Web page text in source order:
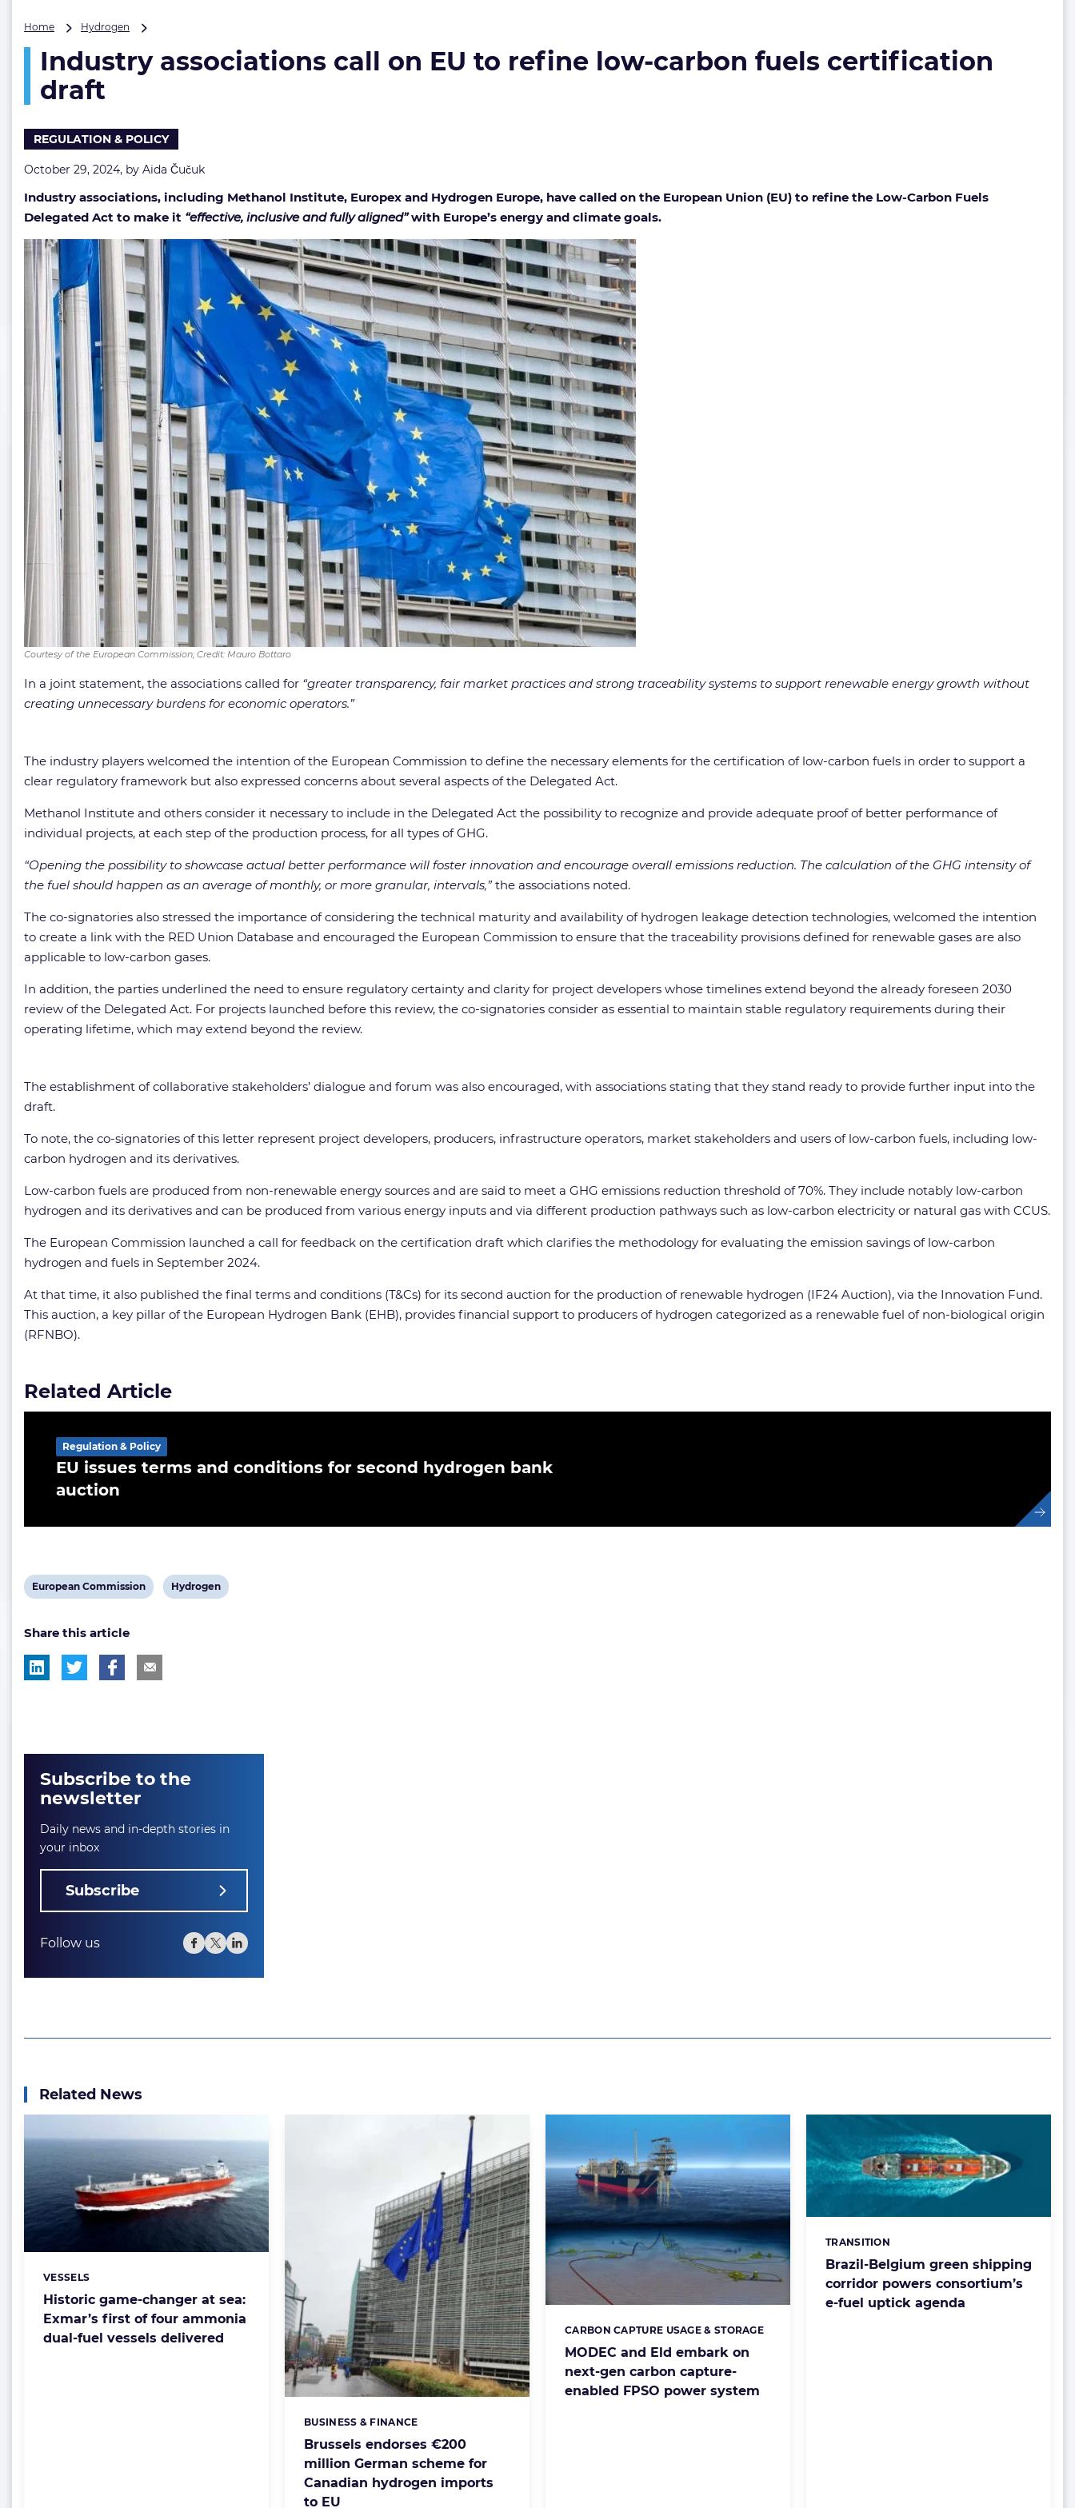
Home Hydrogen
call
on
low-
fuels
draft
Industry associations call on EU to refine low-carbon fuels certification
draft
REGULATION & POLICY
October 29, 2024, by Aida Čučuk
Industry associations, including Methanol Institute, Europex and Hydrogen Europe, have called on the European Union (EU) to refine the Low-Carbon Fuels
Delegated Act to make it “effective, inclusive and fully aligned”with Europe’s energy and climate goals.
Courtesy of the European Commission; Credit: Mauro Bottaro
In a joint statement, the associations called for “greater transparency, fair market practices and strong traceability systems to support renewable energy growth without
creating unnecessary burdens for economic operators.”
The industry players welcomed the intention of the European Commission to define the necessary elements for the certification of low-carbon fuels in order to support a
clear regulatory framework but also expressed concerns about several aspects of the Delegated Act.
Methanol Institute and others consider it necessary to include in the Delegated Act the possibility to recognize and provide adequate proof of better performance of
individual projects, at each step of the production process, for all types of GHG.
“Opening the possibility to showcase actual better performance will foster innovation and encourage overall emissions reduction. The calculation of the GHG intensity of
the fuel should happen as an average of monthly, or more granular, intervals,”the associations noted.
The co-signatories also stressed the importance of considering the technical maturity and availability of hydrogen leakage detection technologies, welcomed the intention
to create a link with the RED Union Database and encouraged the European Commission to ensure that the traceability provisions defined for renewable gases are also
applicable to low-carbon gases.
In addition, the parties underlined the need to ensure regulatory certainty and clarity for project developers whose timelines extend beyond the already foreseen 2030
review of the Delegated Act. For projects launched before this review, the co-signatories consider as essential to maintain stable regulatory requirements during their
operating lifetime, which may extend beyond the review.
The establishment of collaborative stakeholders’ dialogue and forum was also encouraged, with associations stating that they stand ready to provide further input into the
draft.
To note, the co-signatories of this letter represent project developers, producers, infrastructure operators, market stakeholders and users of low-carbon fuels, including low-
carbon hydrogen and its derivatives.
Low-carbon fuels are produced from non-renewable energy sources and are said to meet a GHG emissions reduction threshold of 70%. They include notably low-carbon
hydrogen and its derivatives and can be produced from various energy inputs and via different production pathways such as low-carbon electricity or natural gas with CCUS.
The European Commission launched a call for feedback on the certification draft which clarifies the methodology for evaluating the emission savings of low-carbon
hydrogen and fuels in September 2024.
At that time, it also published the final terms and conditions (T&Cs) for its second auction for the production of renewable hydrogen (IF24 Auction), via the Innovation Fund.
This auction, a key pillar of the European Hydrogen Bank (EHB), provides financial support to producers of hydrogen categorized as a renewable fuel of non-biological origin
(RFNBO).
Related Article
EU issues terms and conditions for second hydrogen bank
auction
Regulation & Policy
View
tag:
European Commission
View
Hydrogen
Share this article
Subscribe to the
newsletter
Daily news and in-depth stories in
your inbox
Subscribe
Follow us
Related News
Historic game-changer at sea:
Exmar’s first of four ammonia
dual-fuel vessels delivered
Categories:
VESSELS
Brussels endorses €200
million German scheme for
Canadian hydrogen imports
to EU
Categories:
BUSINESS & FINANCE
MODEC and Eld embark on
next-gen carbon capture-
enabled FPSO power system
Categories:
CARBON CAPTURE USAGE & STORAGE
Brazil-Belgium green shipping
corridor powers consortium’s
e-fuel uptick agenda
Categories:
TRANSITION